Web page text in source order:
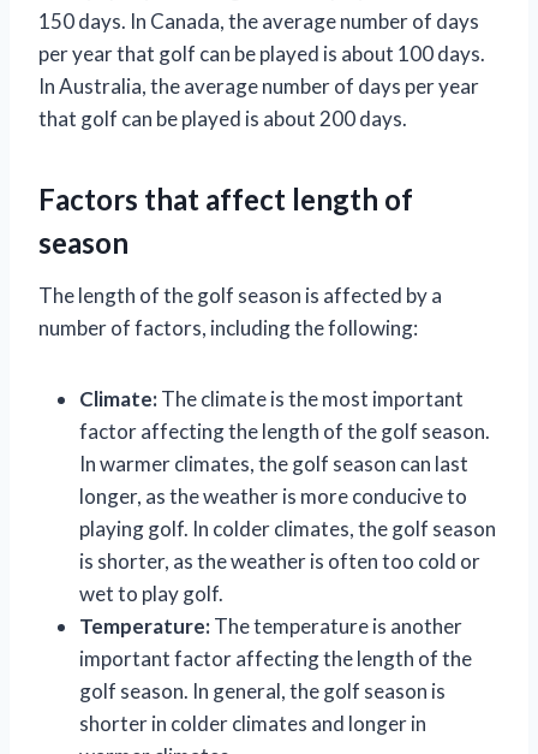
150 days. In Canada, the average number of days
per year that golf can be played is about 100 days.
In Australia, the average number of days per year
that golf can be played is about 200 days.
Factors that affect length of
season
The length of the golf season is affected by a
number of factors, including the following:
Climate:The climate is the most important
factor affecting the length of the golf season.
In warmer climates, the golf season can last
longer, as the weather is more conducive to
playing golf. In colder climates, the golf season
is shorter, as the weather is often too cold or
wet to play golf.
Temperature:The temperature is another
important factor affecting the length of the
golf season. In general, the golf season is
shorter in colder climates and longer in